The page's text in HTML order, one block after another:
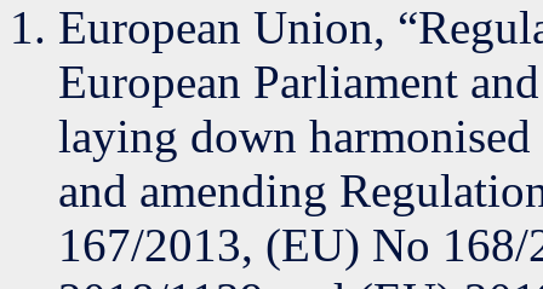
European Union,
European Parliament
laying down
and amending
167/2013, (EU) No